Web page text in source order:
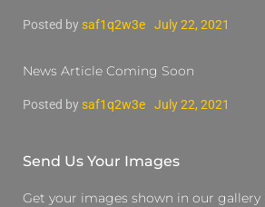
Posted by saf1q2w3e July 22, 2021
News Article Coming Soon
Posted by saf1q2w3e July 22, 2021
Send Us Your Images
Get your images shown in our gallery